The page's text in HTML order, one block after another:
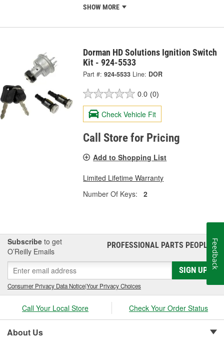
SHOW MORE
Dorman HD Solutions Ignition Switch
Kit - 924-5533
Part #: 924-5533 Line: DOR
0.0 (0)
Check Vehicle Fit
Call Store for Pricing
Add to Shopping List
Limited Lifetime Warranty
Number Of Keys:
2
Subscribe to get
O’Reilly Emails
PROFESSIONAL PARTS PEOPLE®
SIGN UP
Consumer Privacy Data Notice|Your Privacy Choices
Call Your Local Store Check Your Order Status
About Us
Feedback